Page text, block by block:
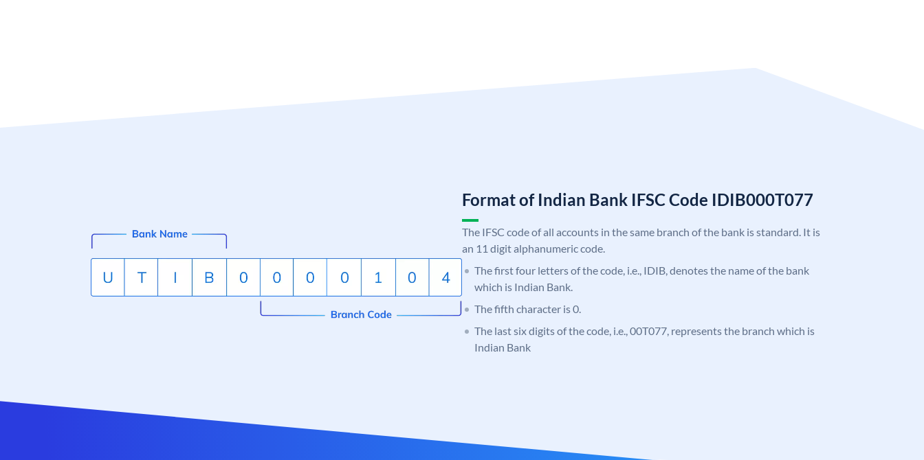
Format of Indian Bank IFSC Code IDIB000T077
The IFSC code of all accounts in the same branch of the bank is standard. It is
an 11 digit alphanumeric code.
The first four letters of the code, i.e., IDIB, denotes the name of the bank
which is Indian Bank.
The fifth character is 0.
The last six digits of the code, i.e., 00T077, represents the branch which is
Indian Bank